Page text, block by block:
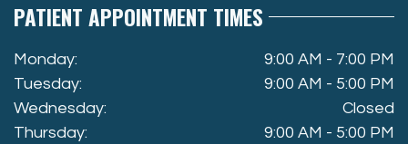
PATIENT APPOINTMENT TIMES
Monday:
9:00 AM - 7:00 PM
Tuesday:
9:00 AM - 5:00 PM
Wednesday:
Closed
Thursday:
9:00 AM - 5:00 PM